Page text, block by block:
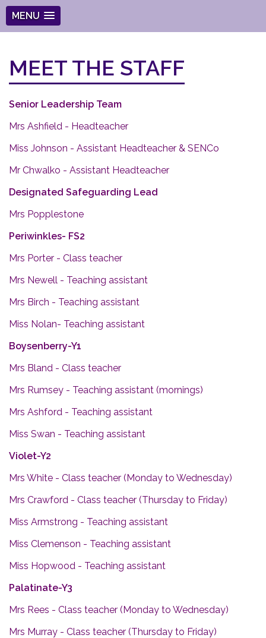
MENU
MEET THE STAFF
Senior Leadership Team
Mrs Ashfield - Headteacher
Miss Johnson - Assistant Headteacher & SENCo
Mr Chwalko - Assistant Headteacher
Designated Safeguarding Lead
Mrs Popplestone
Periwinkles- FS2
Mrs Porter - Class teacher
Mrs Newell - Teaching assistant
Mrs Birch - Teaching assistant
Miss Nolan- Teaching assistant
Boysenberry-Y1
Mrs Bland - Class teacher
Mrs Rumsey - Teaching assistant (mornings)
Mrs Ashford - Teaching assistant
Miss Swan - Teaching assistant
Violet-Y2
Mrs White - Class teacher (Monday to Wednesday)
Mrs Crawford - Class teacher (Thursday to Friday)
Miss Armstrong - Teaching assistant
Miss Clemenson - Teaching assistant
Miss Hopwood - Teaching assistant
Palatinate-Y3
Mrs Rees - Class teacher (Monday to Wednesday)
Mrs Murray - Class teacher (Thursday to Friday)